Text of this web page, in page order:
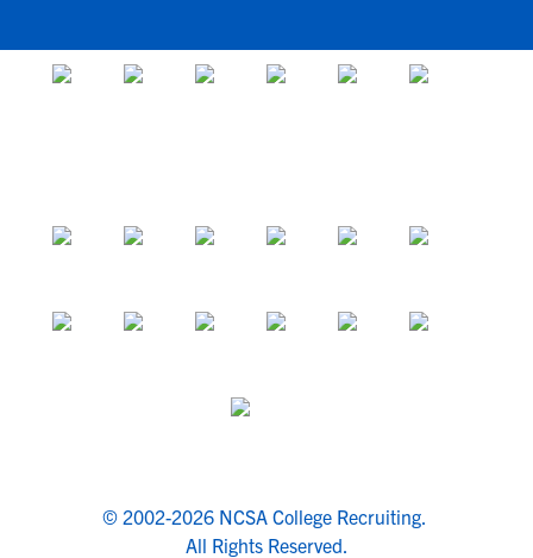
© 2002-2026 NCSA College Recruiting.
All Rights Reserved.